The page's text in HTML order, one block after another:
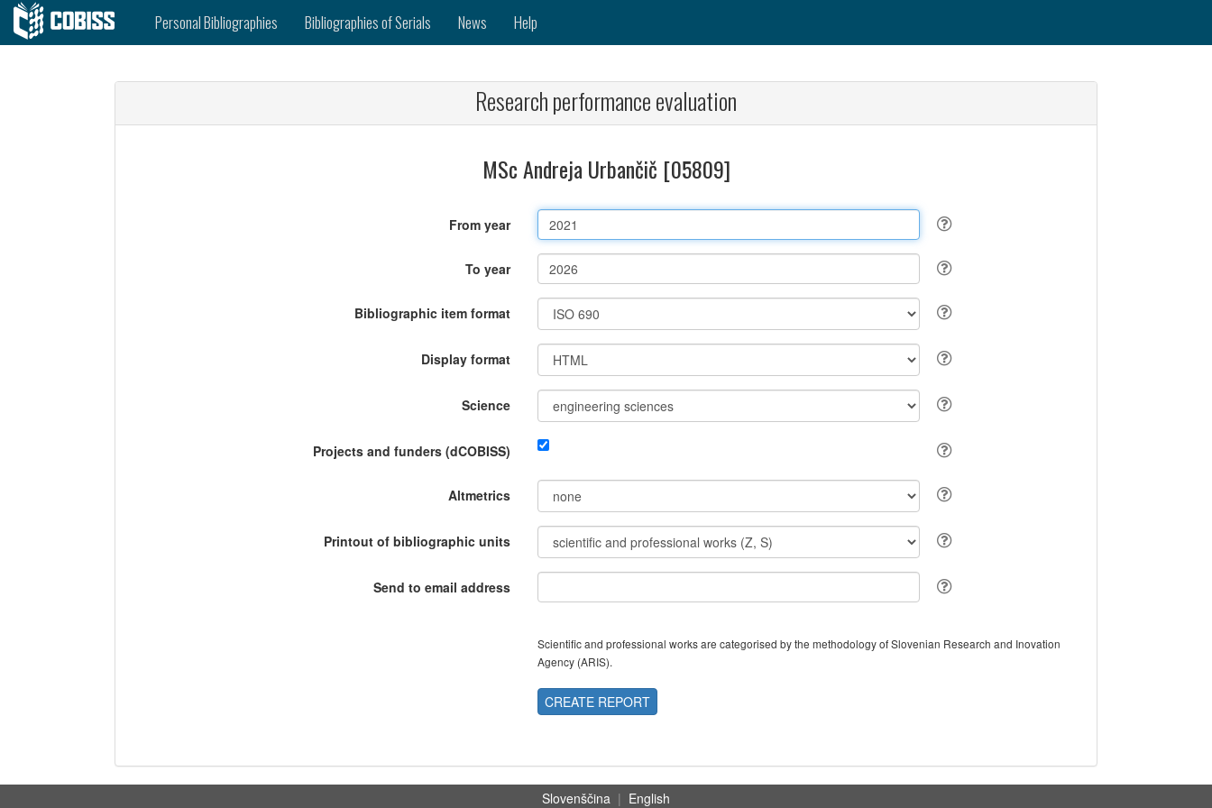
Personal Bibliographies Bibliographies of Serials News Help
Research performance evaluation
MSc Andreja Urbančič [05809]
From year
To year
Bibliographic item format
Display format
Science
Projects and funders (dCOBISS)
Altmetrics
Printout of bibliographic units
Send to email address
Scientific and professional works are categorised by the methodology of Slovenian Research and Inovation
Agency (ARIS).
CREATE REPORT
Slovenščina | English